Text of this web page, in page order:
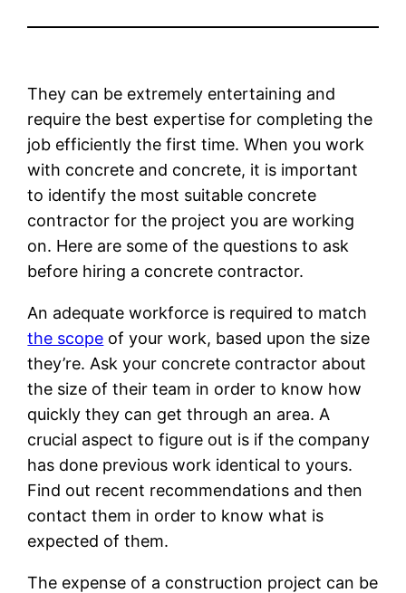
They can be extremely entertaining and
require the best expertise for completing the
job efficiently the first time. When you work
with concrete and concrete, it is important
to identify the most suitable concrete
contractor for the project you are working
on. Here are some of the questions to ask
before hiring a concrete contractor.
An adequate workforce is required to match
the scope of your work, based upon the size
they’re. Ask your concrete contractor about
the size of their team in order to know how
quickly they can get through an area. A
crucial aspect to figure out is if the company
has done previous work identical to yours.
Find out recent recommendations and then
contact them in order to know what is
expected of them.
The expense of a construction project can be